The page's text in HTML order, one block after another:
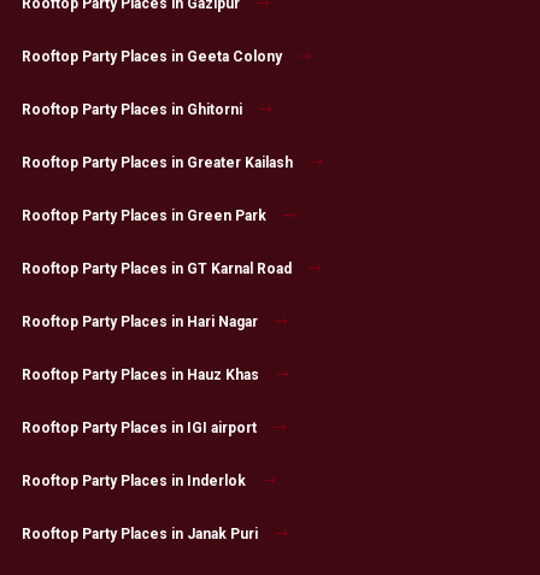
Rooftop Party Places in Gazipur
Rooftop Party Places in Geeta Colony
Rooftop Party Places in Ghitorni
Rooftop Party Places in Greater Kailash
Rooftop Party Places in Green Park
Rooftop Party Places in GT Karnal Road
Rooftop Party Places in Hari Nagar
Rooftop Party Places in Hauz Khas
Rooftop Party Places in IGI airport
Rooftop Party Places in Inderlok
Rooftop Party Places in Janak Puri